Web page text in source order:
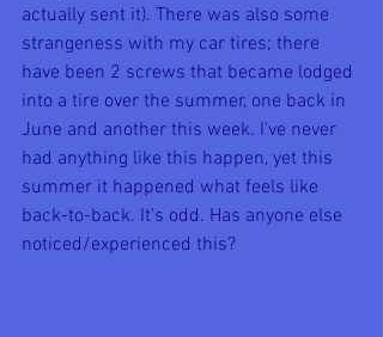
actually sent it). There was also some
strangeness with my car tires; there
have been 2 screws that became lodged
into a tire over the summer, one back in
June and another this week. I've never
had anything like this happen, yet this
summer it happened what feels like
back-to-back. It's odd. Has anyone else
noticed/experienced this?